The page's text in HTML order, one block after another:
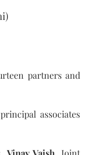
partners and
associates